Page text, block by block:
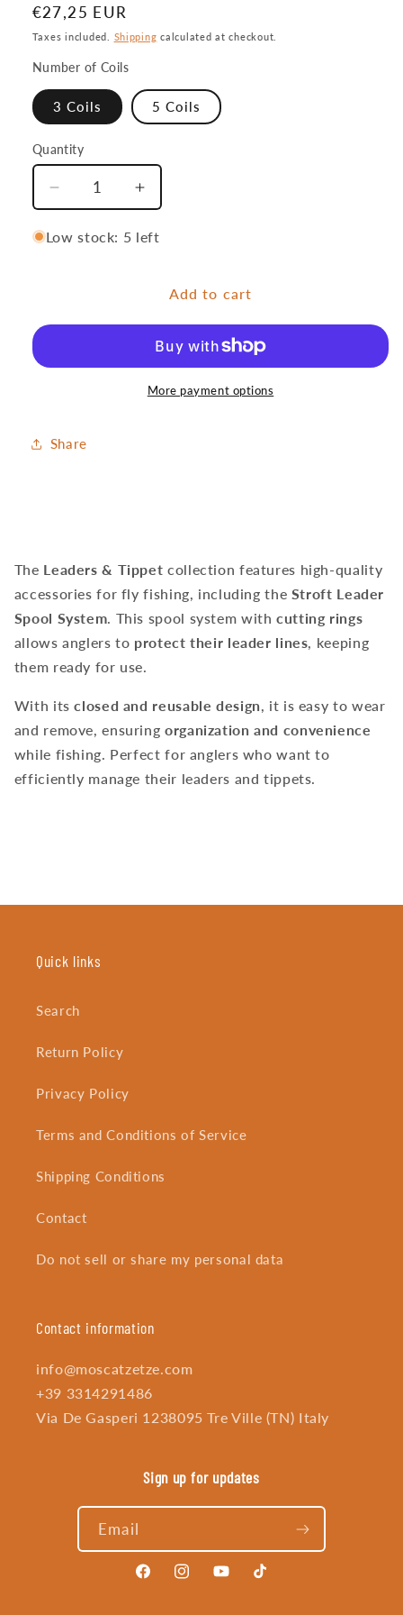
Regular
price
€27,25 EUR
Taxes included. Shipping calculated at checkout.
Number of Coils
3 Coils 5 Coils
Quantity
Quantity
Decrease
quantity
for
Increase
quantity
for
fetch
Low stock: 5 left
Add to cart
More payment options
Share
The Leaders & Tippet collection features high-quality
accessories for fly fishing, including the Stroft Leader
Spool System. This spool system withcutting rings
allows anglers to protect their leader lines, keeping
them ready for use.
With itsclosed and reusable design, it is easy to wear
and remove, ensuring organization and convenience
while fishing. Perfect for anglers who want to
efficiently manage their leaders and tippets.
Quick links
Search
Return Policy
Privacy Policy
Terms and Conditions of Service
Shipping Conditions
Contact
Do not sell or share my personal data
Contact information
info@moscatzetze.com
+39 3314291486
Via De Gasperi 1238095 Tre Ville (TN) Italy
Sign up for updates
Email
FacebookInstagramYouTubeTikTok